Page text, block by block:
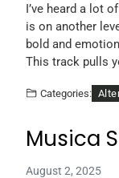
I’ve heard a lot
is on another
bold and
This track pulls
Categories:
Musica
August 2, 2025